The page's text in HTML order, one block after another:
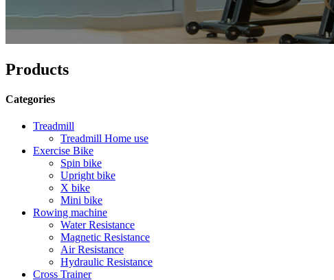
Products
Categories
Treadmill
Treadmill Home use
Exercise Bike
Spin bike
Upright bike
X bike
Mini bike
Rowing machine
Water Resistance
Magnetic Resistance
Air Resistance
Hydraulic Resistance
Cross Trainer